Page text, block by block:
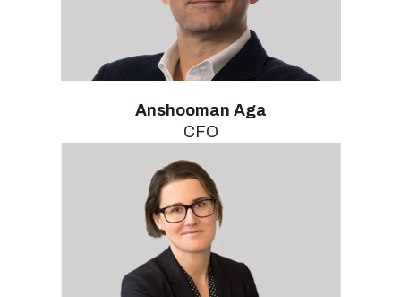
Anshooman Aga
CFO